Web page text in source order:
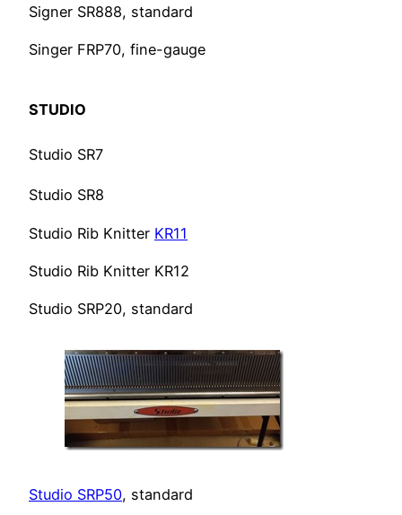
Signer SR888, standard
Singer FRP70, fine-gauge
STUDIO
Studio SR7
Studio SR8
Studio Rib Knitter KR11
Studio Rib Knitter KR12
Studio SRP20, standard
Studio SRP50, standard